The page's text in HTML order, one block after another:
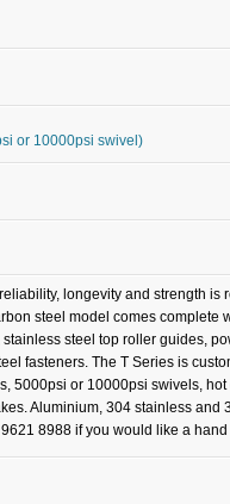
or 10000psi swivel)
longevity and strength
steel model comes complete
steel top roller guides,
fasteners. The T Series is
5000psi or 10000psi swivels,
Aluminium, 304 stainless
8988 if you would like a